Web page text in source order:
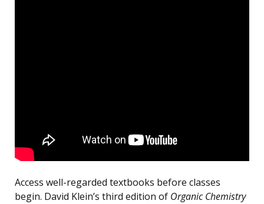
Access well-regarded textbooks before classes
begin. David Klein’s third edition of Organic Chemistry